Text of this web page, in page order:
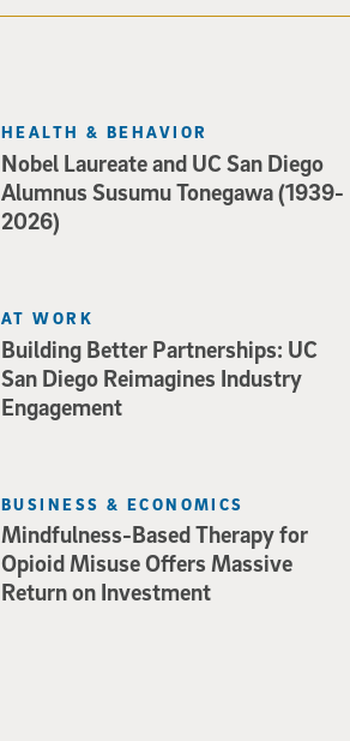
Nobel Laureate and UC San Diego
Alumnus Susumu Tonegawa (1939-
2026)
HEALTH & BEHAVIOR
Building Better Partnerships: UC
San Diego Reimagines Industry
Engagement
AT WORK
Mindfulness-Based Therapy for
Opioid Misuse Offers Massive
Return on Investment
BUSINESS & ECONOMICS